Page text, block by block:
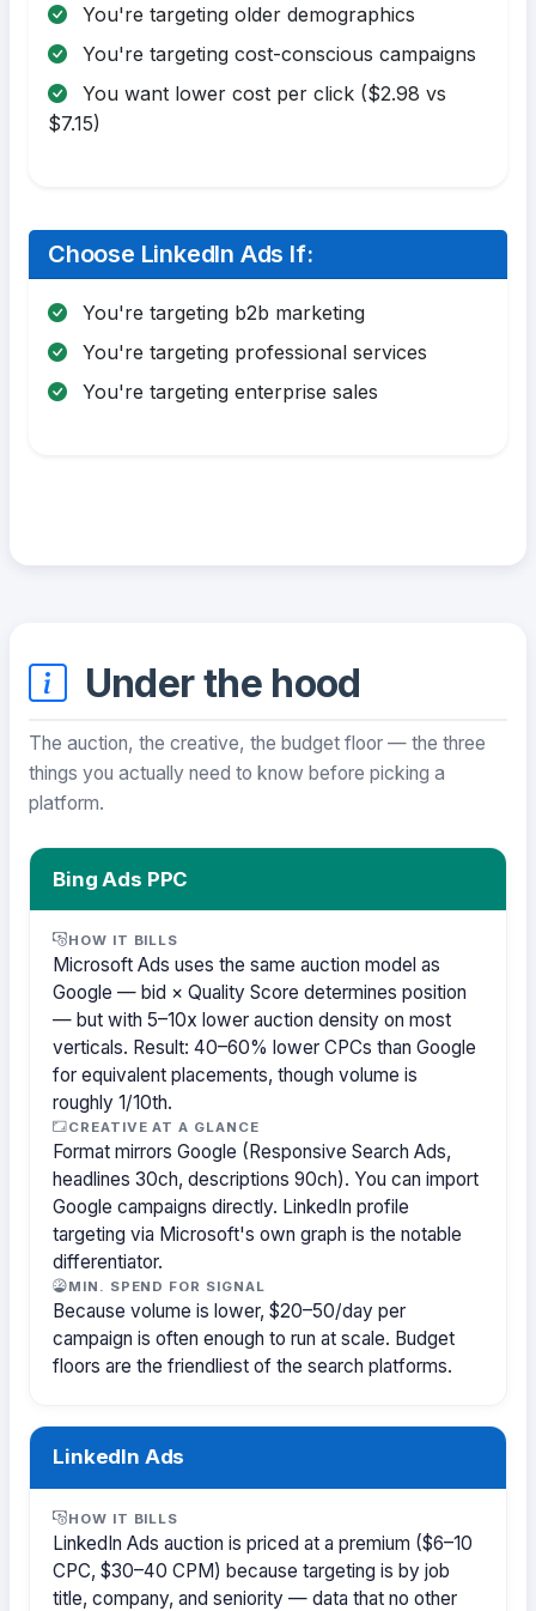
You're targeting older demographics
You're targeting cost-conscious campaigns
You want lower cost per click ($2.98 vs
$7.15)
Choose LinkedIn Ads If:
You're targeting b2b marketing
You're targeting professional services
You're targeting enterprise sales
Under the hood
The auction, the creative, the budget floor — the three
things you actually need to know before picking a
platform.
Bing Ads PPC
HOW IT BILLS
Microsoft Ads uses the same auction model as
Google — bid × Quality Score determines position
— but with 5–10x lower auction density on most
verticals. Result: 40–60% lower CPCs than Google
for equivalent placements, though volume is
roughly 1/10th.
CREATIVE AT A GLANCE
Format mirrors Google (Responsive Search Ads,
headlines 30ch, descriptions 90ch). You can import
Google campaigns directly. LinkedIn profile
targeting via Microsoft's own graph is the notable
differentiator.
MIN. SPEND FOR SIGNAL
Because volume is lower, $20–50/day per
campaign is often enough to run at scale. Budget
floors are the friendliest of the search platforms.
LinkedIn Ads
HOW IT BILLS
LinkedIn Ads auction is priced at a premium ($6–10
CPC, $30–40 CPM) because targeting is by job
title, company, and seniority — data that no other